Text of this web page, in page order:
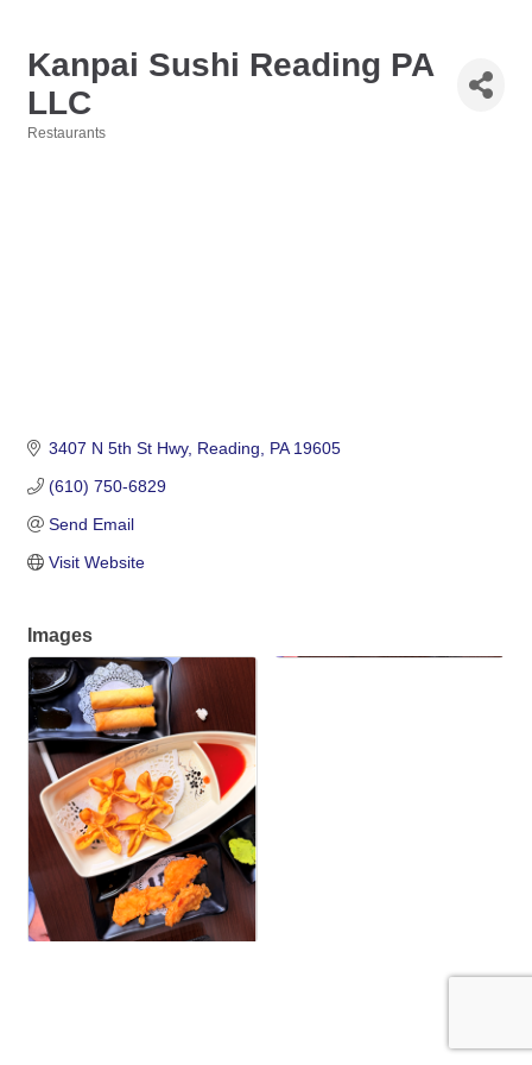
Kanpai Sushi Reading PA
LLC
Restaurants
3407 N 5th St Hwy Reading PA 19605
(610) 750-6829
Send Email
Visit Website
Images